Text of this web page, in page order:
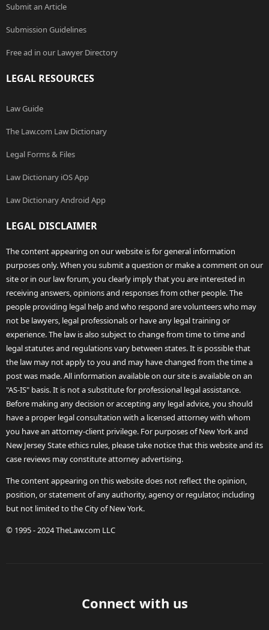
Submit an Article
Submission Guidelines
Free ad in our Lawyer Directory
LEGAL RESOURCES
Law Guide
The Law.com Law Dictionary
Legal Forms & Files
Law Dictionary iOS App
Law Dictionary Android App
LEGAL DISCLAIMER
The content appearing on our website is for general information
purposes only. When you submit a question or make a comment on our
site or in our law forum, you clearly imply that you are interested in
receiving answers, opinions and responses from other people. The
people providing legal help and who respond are volunteers who may
not be lawyers, legal professionals or have any legal training or
experience. The law is also subject to change from time to time and
legal statutes and regulations vary between states. It is possible that
the law may not apply to you and may have changed from the time a
post was made. All information available on our site is available on an
"AS-IS" basis. It is not a substitute for professional legal assistance.
Before making any decision or accepting any legal advice, you should
have a proper legal consultation with a licensed attorney with whom
you have an attorney-client privilege. For purposes of New York and
New Jersey State ethics rules, please take notice that this website and its
case reviews may constitute attorney advertising.
The content appearing on this website does not reflect the opinion,
position, or statement of any authority, agency or regulator, including
but not limited to the City of New York.
© 1995 - 2024 TheLaw.com LLC
Connect with us